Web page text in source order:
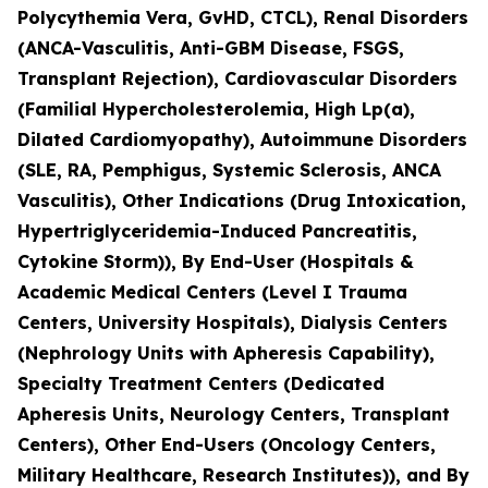
Polycythemia Vera, GvHD, CTCL), Renal Disorders
(ANCA-Vasculitis, Anti-GBM Disease, FSGS,
Transplant Rejection), Cardiovascular Disorders
(Familial Hypercholesterolemia, High Lp(a),
Dilated Cardiomyopathy), Autoimmune Disorders
(SLE, RA, Pemphigus, Systemic Sclerosis, ANCA
Vasculitis), Other Indications (Drug Intoxication,
Hypertriglyceridemia-Induced Pancreatitis,
Cytokine Storm)), By End-User (Hospitals &
Academic Medical Centers (Level I Trauma
Centers, University Hospitals), Dialysis Centers
(Nephrology Units with Apheresis Capability),
Specialty Treatment Centers (Dedicated
Apheresis Units, Neurology Centers, Transplant
Centers), Other End-Users (Oncology Centers,
Military Healthcare, Research Institutes)), and By